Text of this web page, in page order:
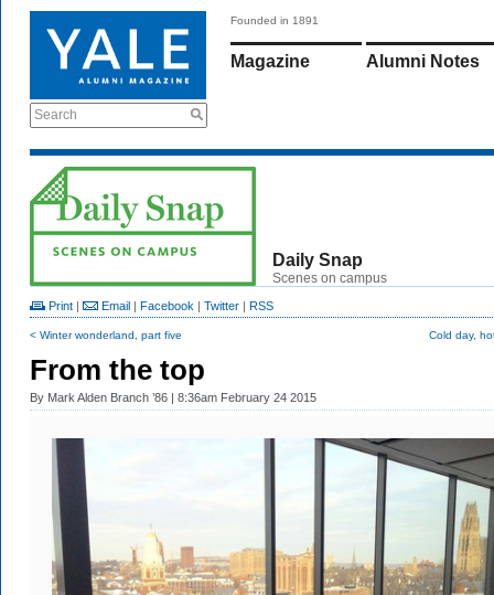
Search
Founded in 1891
Magazine Alumni Notes
Daily Snap
Scenes on campus
Print | Email | Facebook | Twitter | RSS
< Winter wonderland, part five Cold day,
From the top
By Mark Alden Branch ’86 | 8:36am February 24 2015